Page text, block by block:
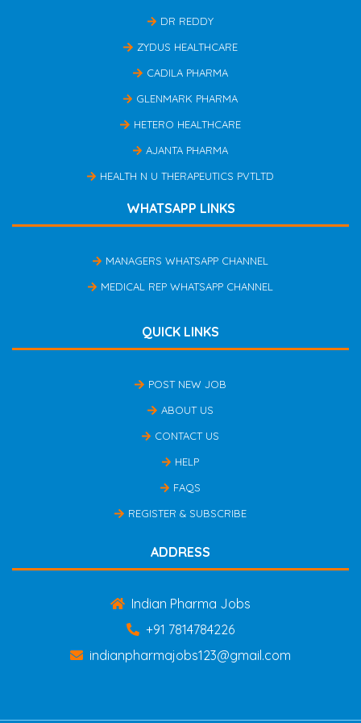
DR REDDY
ZYDUS HEALTHCARE
CADILA PHARMA
GLENMARK PHARMA
HETERO HEALTHCARE
AJANTA PHARMA
HEALTH N U THERAPEUTICS PVTLTD
WHATSAPP LINKS
MANAGERS WHATSAPP CHANNEL
MEDICAL REP WHATSAPP CHANNEL
QUICK LINKS
POST NEW JOB
ABOUT US
CONTACT US
HELP
FAQS
REGISTER & SUBSCRIBE
ADDRESS
Indian Pharma Jobs
+91 7814784226
indianpharmajobs123@gmail.com